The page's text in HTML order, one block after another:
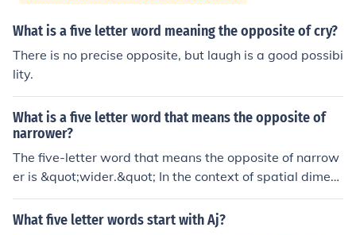
What is a five letter word meaning the opposite of cry?
There is no precise opposite, but laugh is a good possibi
lity.
What is a five letter word that means the opposite of
narrower?
The five-letter word that means the opposite of narrow
er is &quot;wider.&quot; In the context of spatial dimen
sions, &quot;narrower&quot; refers to something that is
more limited in width, while &quot;wider&quot; signifies
What five letter words start with Aj?